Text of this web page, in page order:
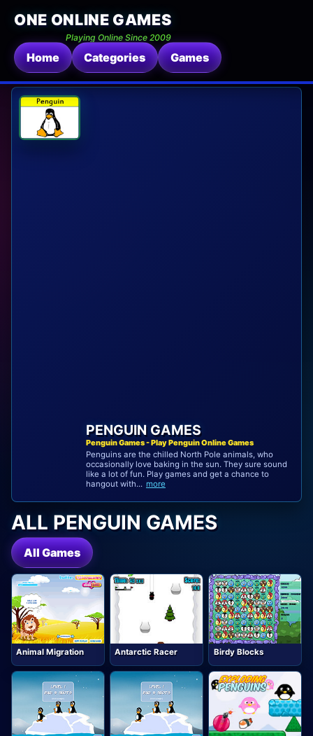
ONE ONLINE GAMES
Playing Online Since 2009
Home Categories Games
PENGUIN GAMES
Penguin Games - Play Penguin Online Games
Penguins are the chilled North Pole animals, who
occasionally love baking in the sun. They sure sound
like a lot of fun. Play games and get a chance to
hangout with... more
ALL PENGUIN GAMES
All Games
Animal Migration Antarctic Racer Birdy Blocks